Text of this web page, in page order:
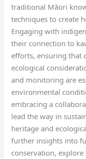
traditional Māori
techniques to create
Engaging with
their connection to
efforts, ensuring that
ecological
and monitoring are
environmental
embracing a
lead the way in
heritage and
further insights into
conservation,